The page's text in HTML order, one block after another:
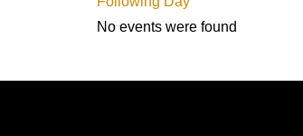
No events were found